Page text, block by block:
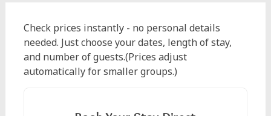
Check prices instantly - no personal details
needed. Just choose your dates, length of stay,
and number of guests.(Prices adjust
automatically for smaller groups.)